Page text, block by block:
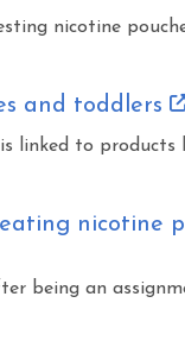
nicotine
and toddlers
linked to products
nicotine
being an